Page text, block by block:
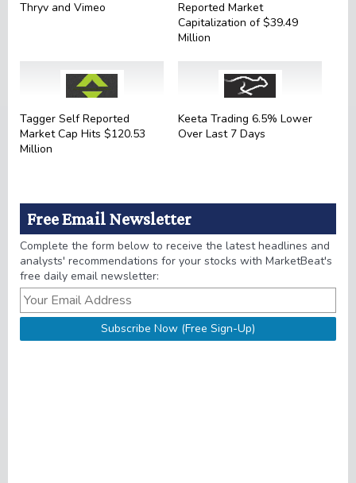
Thryv and Vimeo
Reported Market
Capitalization of $39.49
Million
Tagger Self Reported
Market Cap Hits $120.53
Million
Keeta Trading 6.5% Lower
Over Last 7 Days
Free Email Newsletter
Complete the form below to receive the latest headlines and
analysts' recommendations for your stocks with MarketBeat's
free daily email newsletter: